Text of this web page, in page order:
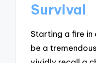
Survival
Starting a fire in
be a